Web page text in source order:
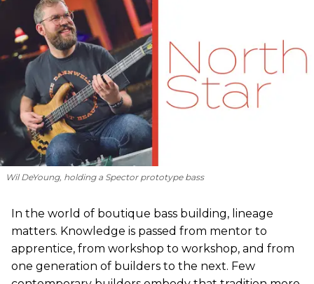
Wil DeYoung, holding a Spector prototype bass
In the world of boutique bass building, lineage
matters. Knowledge is passed from mentor to
apprentice, from workshop to workshop, and from
one generation of builders to the next. Few